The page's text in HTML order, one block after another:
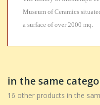
Museum of Ceramics
a surface of over 2000 mq.
in the same
16 other products in the